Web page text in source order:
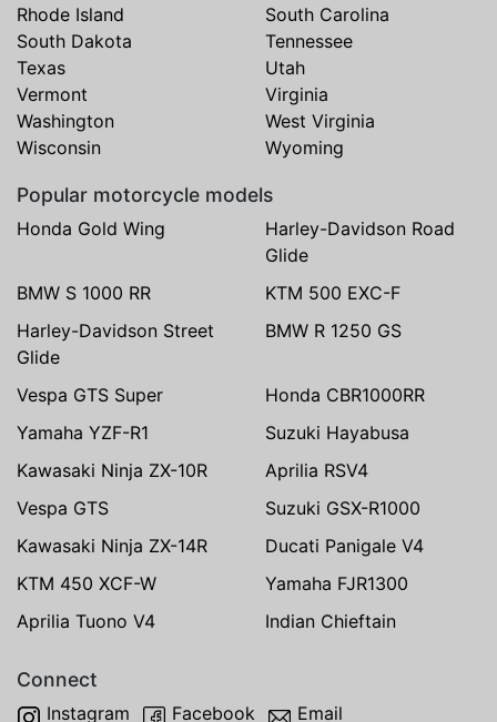
Rhode Island
South Carolina
South Dakota
Tennessee
Texas
Utah
Vermont
Virginia
Washington
West Virginia
Wisconsin
Wyoming
Popular motorcycle models
Honda Gold Wing
Harley-Davidson Road
Glide
BMW S 1000 RR
KTM 500 EXC-F
Harley-Davidson Street
Glide
BMW R 1250 GS
Vespa GTS Super
Honda CBR1000RR
Yamaha YZF-R1
Suzuki Hayabusa
Kawasaki Ninja ZX-10R
Aprilia RSV4
Vespa GTS
Suzuki GSX-R1000
Kawasaki Ninja ZX-14R
Ducati Panigale V4
KTM 450 XCF-W
Yamaha FJR1300
Aprilia Tuono V4
Indian Chieftain
Connect
Instagram Facebook Email